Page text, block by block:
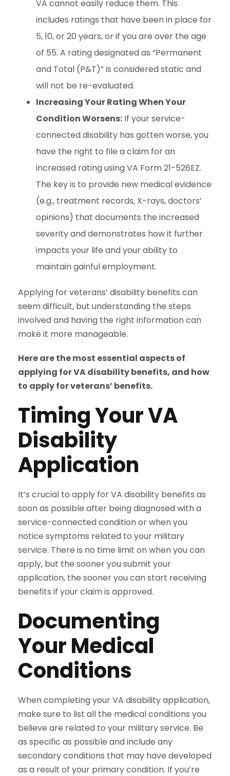
VA cannot easily reduce them. This
includes ratings that have been in place for
5, 10, or 20 years, or if you are over the age
of 55. A rating designated as “Permanent
and Total (P&T)” is considered static and
will not be re-evaluated.
Increasing Your Rating When Your
Condition Worsens: If your service-
connected disability has gotten worse, you
have the right to file a claim for an
increased rating using VA Form 21-526EZ.
The key is to provide new medical evidence
(e.g., treatment records, X-rays, doctors’
opinions) that documents the increased
severity and demonstrates how it further
impacts your life and your ability to
maintain gainful employment.
Applying for veterans’ disability benefits can
seem difficult, but understanding the steps
involved and having the right information can
make it more manageable.
Here are the most essential aspects of
applying for VA disability benefits, and how
to apply for veterans’ benefits.
Timing Your VA
Disability
Application
It’s crucial to apply for VA disability benefits as
soon as possible after being diagnosed with a
service-connected condition or when you
notice symptoms related to your military
service. There is no time limit on when you can
apply, but the sooner you submit your
application, the sooner you can start receiving
benefits if your claim is approved.
Documenting
Your Medical
Conditions
When completing your VA disability application,
make sure to list all the medical conditions you
believe are related to your military service. Be
as specific as possible and include any
secondary conditions that may have developed
as a result of your primary condition. If you’re